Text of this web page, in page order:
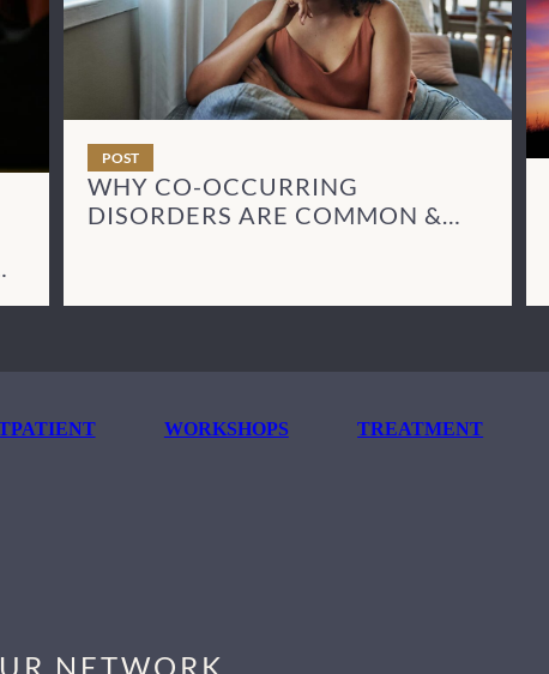
POST
WHY CO-OCCURRING
DISORDERS ARE COMMON &
WORKSHOPS TREATMENT
NETWORK